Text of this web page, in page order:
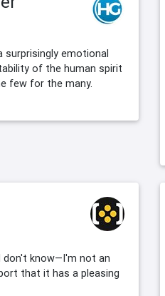
surprisingly emotional
of the human spirit
few for the many.
don't know—I'm not an
that it has a pleasing